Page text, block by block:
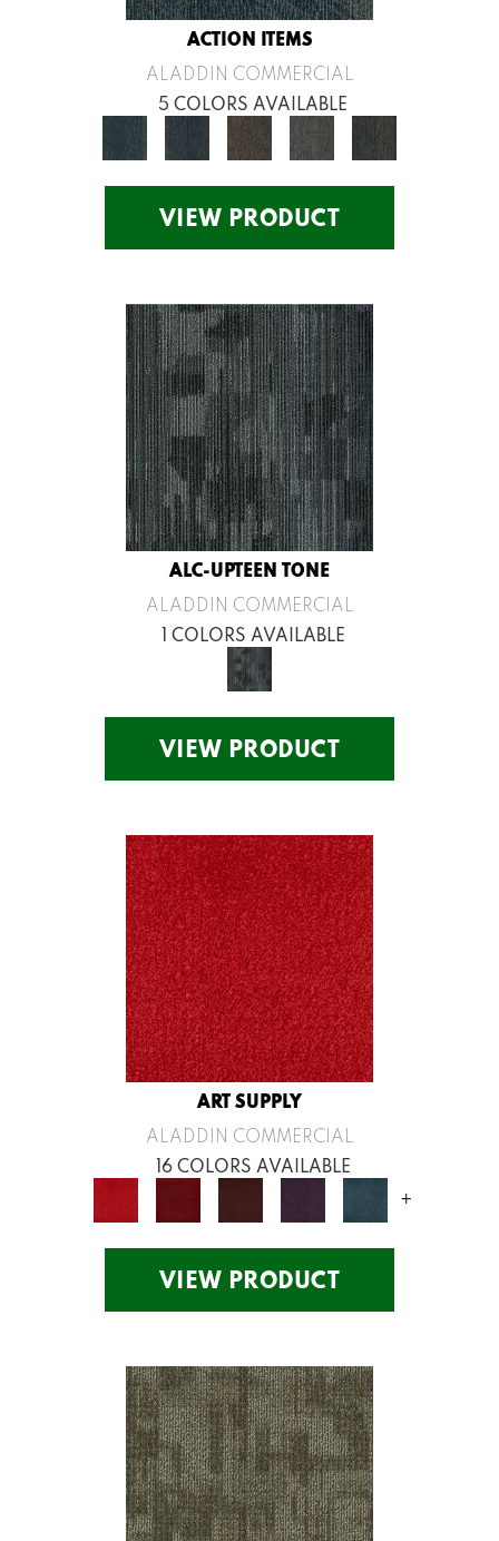
ACTION ITEMS
ALADDIN COMMERCIAL
5 COLORS AVAILABLE
VIEW PRODUCT
ALC-UPTEEN TONE
ALADDIN COMMERCIAL
1 COLORS AVAILABLE
VIEW PRODUCT
ART SUPPLY
ALADDIN COMMERCIAL
16 COLORS AVAILABLE
+
VIEW PRODUCT